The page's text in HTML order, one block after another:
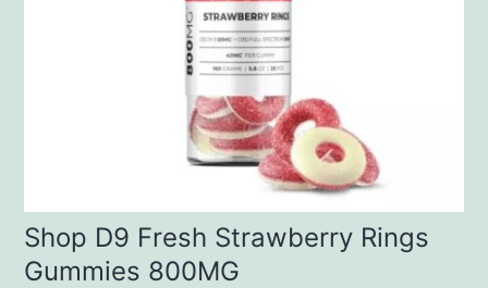
Shop D9 Fresh Strawberry Rings
Gummies 800MG